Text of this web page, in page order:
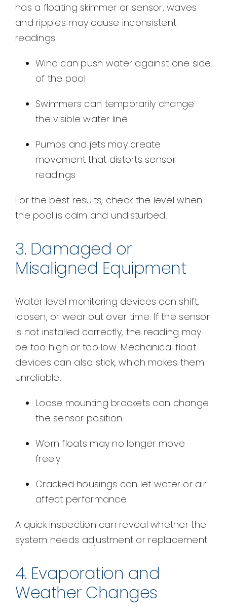
has a floating skimmer or sensor, waves
and ripples may cause inconsistent
readings.
Wind can push water against one side
of the pool
Swimmers can temporarily change
the visible water line
Pumps and jets may create
movement that distorts sensor
readings
For the best results, check the level when
the pool is calm and undisturbed.
3. Damaged or
Misaligned Equipment
Water level monitoring devices can shift,
loosen, or wear out over time. If the sensor
is not installed correctly, the reading may
be too high or too low. Mechanical float
devices can also stick, which makes them
unreliable.
Loose mounting brackets can change
the sensor position
Worn floats may no longer move
freely
Cracked housings can let water or air
affect performance
A quick inspection can reveal whether the
system needs adjustment or replacement.
4. Evaporation and
Weather Changes